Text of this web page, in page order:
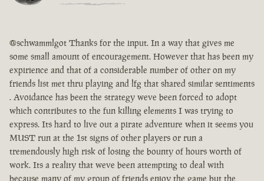
@schwammlgot Thanks for the input. In a way that gives me
some small amount of encouragement. However that has been my
expirience and that of a considerable number of other on my
friends list met thru playing and lfg that shared similar sentiments
. Avoidance has been the strategy weve been forced to adopt
which contributes to the fun killing elements I was trying to
express. Its hard to live out a pirate adventure when it seems you
MUST run at the 1st signs of other players or run a
tremendously high risk of losing the bounty of hours worth of
work. Its a reality that weve been attempting to deal with
because many of my group of friends enjoy the game but the